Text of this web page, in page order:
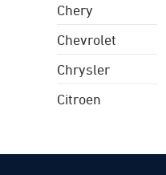
Chery
Chevrolet
Chrysler
Citroen